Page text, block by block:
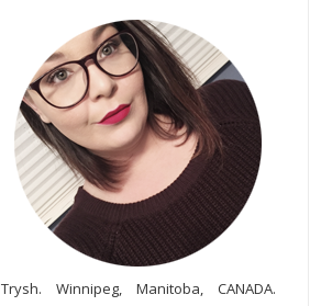
Trysh. Winnipeg, Manitoba, CANADA.